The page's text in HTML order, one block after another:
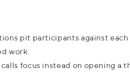
pit participants against
work.
calls focus instead on opening a